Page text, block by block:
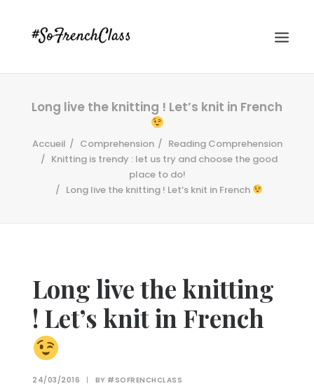
#SOFRENCHCLASS PRIVACY POLICY
Long live the knitting ! Let’s knit in French
Accueil Comprehension
Reading Comprehension
Knitting is trendy : let us try and choose the good
place to do!
Long live the knitting ! Let’s knit in French
Long live the knitting
! Let’s knit in French
24/03/2016 | BY #SOFRENCHCLASS